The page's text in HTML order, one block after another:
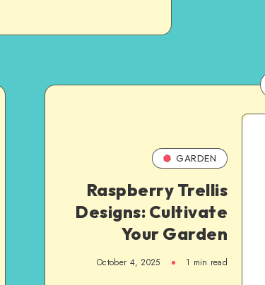
GARDEN
Raspberry Trellis
Designs: Cultivate
Your Garden
October 4, 2025 1 min read